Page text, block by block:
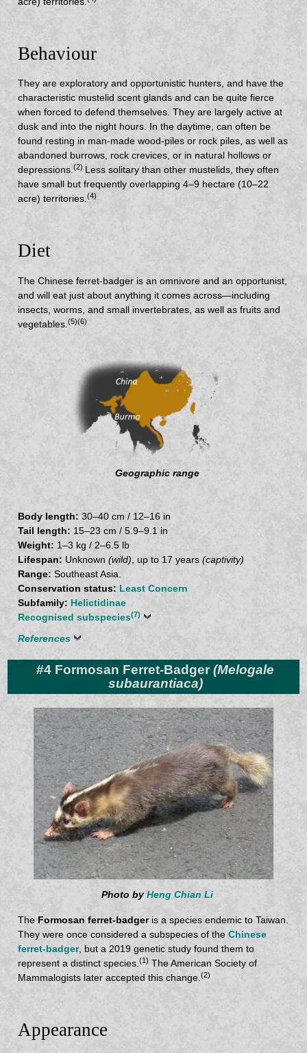
Behaviour
They are exploratory and opportunistic hunters, and have the
characteristic mustelid scent glands and can be quite fierce
when forced to defend themselves. They are largely active at
dusk and into the night hours. In the daytime, can often be
found resting in man-made wood-piles or rock piles, as well as
abandoned burrows, rock crevices, or in natural hollows or
depressions.(2) Less solitary than other mustelids, they often
have small but frequently overlapping 4–9 hectare (10–22
acre) territories.(4)
Diet
The Chinese ferret-badger is an omnivore and an opportunist,
and will eat just about anything it comes across—including
insects, worms, and small invertebrates, as well as fruits and
vegetables.(5)(6)
Geographic range
Body length:30–40 cm / 12–16 in
Tail length: 15–23 cm / 5.9–9.1 in
Weight: 1–3 kg / 2–6.5 lb
Lifespan: Unknown(wild), up to 17 years(captivity)
Range: Southeast Asia.
Conservation status: Least Concern
Subfamily: Helictidinae
Recognised subspecies(7)
References
#4 Formosan Ferret-Badger(Melogale
subaurantiaca)
Photo byHeng Chian Li
The Formosan ferret-badgeris a species endemic to Taiwan.
They were once considered a subspecies of theChinese
ferret-badger, but a 2019 genetic study found them to
represent a distinct species.(1) The American Society of
Mammalogists later accepted this change.(2)
Appearance